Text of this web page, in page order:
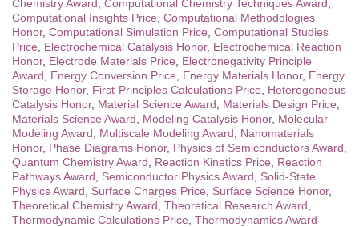
Chemistry Award Computational Chemistry Techniques Award
Computational Insights Price Computational Methodologies
Honor, Computational Simulation Price Computational Studies
Price
Electrochemical Catalysis Honor, Electrochemical Reaction
Honor, Electrode Materials Price
Electronegativity Principle
Award
Energy Conversion Price Energy Materials Honor, Energy
Storage Honor, First-Principles Calculations Price
Heterogeneous
Catalysis Honor, Material Science Award Materials Design Price
Materials Science Award
Modeling Catalysis Honor, Molecular
Modeling Award
Multiscale Modeling Award
Nanomaterials
Honor, Phase Diagrams Honor, Physics of Semiconductors Award
Quantum Chemistry Award
Reaction Kinetics Price
Reaction
Pathways Award
Semiconductor Physics Award
Solid-State
Physics Award
Surface Charges Price Surface Science Honor,
Theoretical Chemistry Award Theoretical Research Award
Thermodynamic Calculations Price Thermodynamics Award